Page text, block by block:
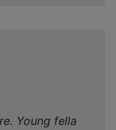
Young fella